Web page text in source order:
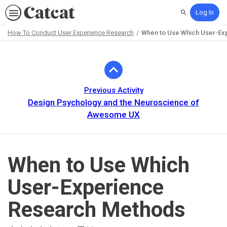
SearchLog In
How To Conduct User Experience Research When to Use Which User-
Previous Activity
Design Psychology and the Neuroscience of
Awesome UX
When to Use Which
User-Experience
Research Methods